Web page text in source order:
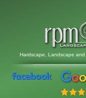
Hardscape, Landscape and